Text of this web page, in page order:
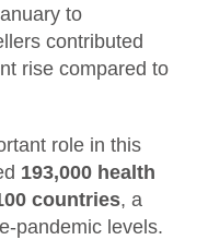
to
contributed
rise compared to
role in this
193,000 health
countries, a
pandemic levels.